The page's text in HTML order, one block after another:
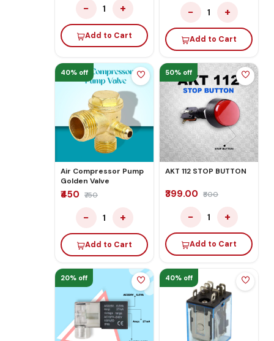
− 1 +
Add to Cart
− 1 +
Add to Cart
40% off
Air Compressor Pump
Golden Valve
₹450 ₹750
− 1 +
Add to Cart
50% off
AKT 112 STOP BUTTON
₹399.00 ₹800
− 1 +
Add to Cart
20% off 40% off